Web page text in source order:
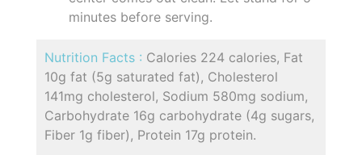
minutes before serving.
Nutrition Facts : Calories 224 calories, Fat
10g fat (5g saturated fat), Cholesterol
141mg cholesterol, Sodium 580mg sodium,
Carbohydrate 16g carbohydrate (4g sugars,
Fiber 1g fiber), Protein 17g protein.